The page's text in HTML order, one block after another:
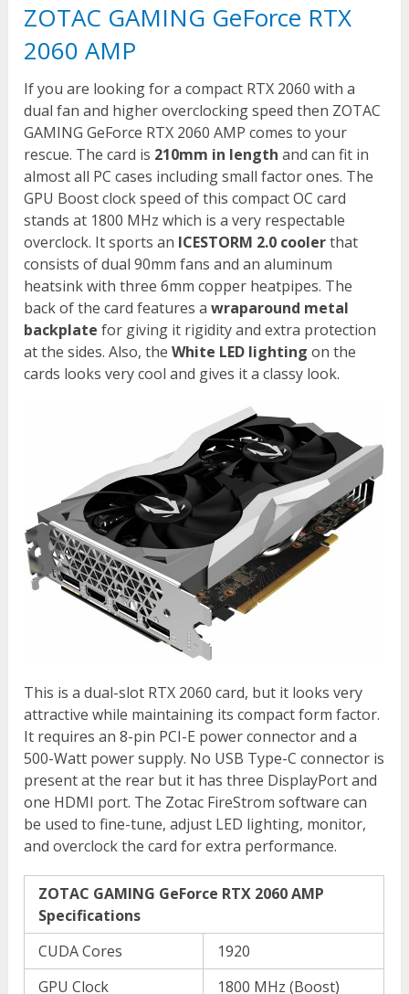
ZOTAC GAMING GeForce RTX
2060 AMP
If you are looking for a compact RTX 2060 with a
dual fan and higher overclocking speed then ZOTAC
GAMING GeForce RTX 2060 AMP comes to your
rescue. The card is 210mm in length and can fit in
almost all PC cases including small factor ones. The
GPU Boost clock speed of this compact OC card
stands at 1800 MHz which is a very respectable
overclock. It sports an ICESTORM 2.0 coolerthat
consists of dual 90mm fans and an aluminum
heatsink with three 6mm copper heatpipes. The
back of the card features awraparound metal
backplate for giving it rigidity and extra protection
at the sides. Also, theWhite LED lighting on the
cards looks very cool and gives it a classy look.
This is a dual-slot RTX 2060 card, but it looks very
attractive while maintaining its compact form factor.
It requires an 8-pin PCI-E power connector and a
500-Watt power supply. No USB Type-C connector is
present at the rear but it has three DisplayPort and
one HDMI port. The Zotac FireStrom software can
be used to fine-tune, adjust LED lighting, monitor,
and overclock the card for extra performance.
ZOTAC GAMING GeForce RTX 2060 AMP
Specifications
CUDA Cores
1920
GPU Clock
1800 MHz (Boost)